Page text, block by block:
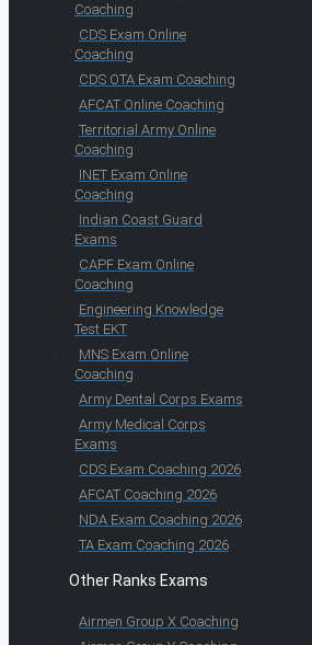
Coaching
CDS Exam Online
Coaching
CDS OTA Exam Coaching
AFCAT Online Coaching
Territorial Army Online
Coaching
INET Exam Online
Coaching
Indian Coast Guard
Exams
CAPF Exam Online
Coaching
Engineering Knowledge
Test EKT
MNS Exam Online
Coaching
Army Dental Corps Exams
Army Medical Corps
Exams
CDS Exam Coaching 2026
AFCAT Coaching 2026
NDA Exam Coaching 2026
TA Exam Coaching 2026
Other Ranks Exams
Airmen Group X Coaching